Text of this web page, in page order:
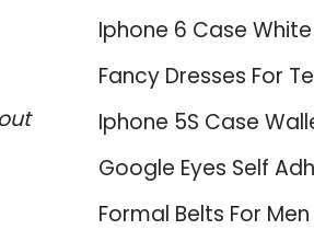
Iphone 6 Case White
Fancy Dresses For
Iphone 5S Case
Google Eyes Self
Formal Belts For Men